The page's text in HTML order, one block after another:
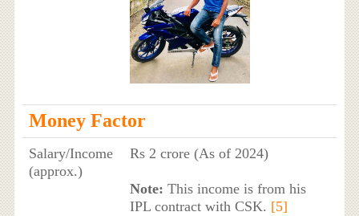
Money Factor
Salary/Income
(approx.)
Rs 2 crore (As of 2024)
Note: This income is from his
IPL contract with CSK. [5]